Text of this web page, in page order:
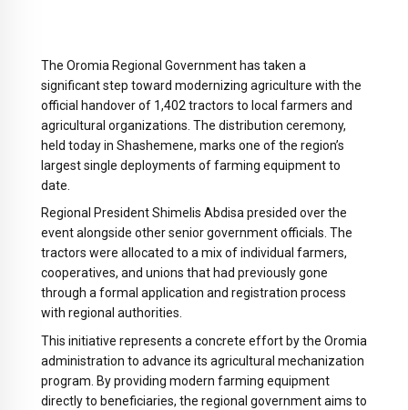
The Oromia Regional Government has taken a
significant step toward modernizing agriculture with the
official handover of 1,402 tractors to local farmers and
agricultural organizations. The distribution ceremony,
held today in Shashemene, marks one of the region’s
largest single deployments of farming equipment to
date.
Regional President Shimelis Abdisa presided over the
event alongside other senior government officials. The
tractors were allocated to a mix of individual farmers,
cooperatives, and unions that had previously gone
through a formal application and registration process
with regional authorities.
This initiative represents a concrete effort by the Oromia
administration to advance its agricultural mechanization
program. By providing modern farming equipment
directly to beneficiaries, the regional government aims to